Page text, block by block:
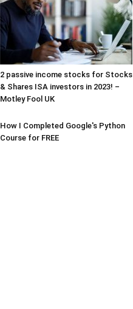
2 passive income stocks for Stocks
& Shares ISA investors in 2023! –
Motley Fool UK
How I Completed Google's Python
Course for FREE